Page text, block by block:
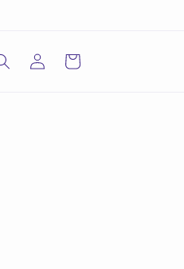
Log
in
Cart